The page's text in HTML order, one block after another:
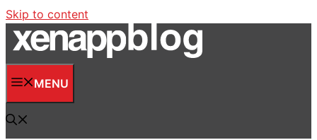
Skip to content
MENU